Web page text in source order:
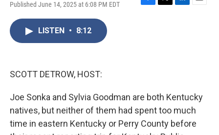
Published June 14, 2025 at 6:08 PM EDT
F
T
L
E
LISTEN • 8:12
SCOTT DETROW, HOST:
Joe Sonka and Sylvia Goodman are both Kentucky
natives, but neither of them had spent too much
time in eastern Kentucky or Perry County before